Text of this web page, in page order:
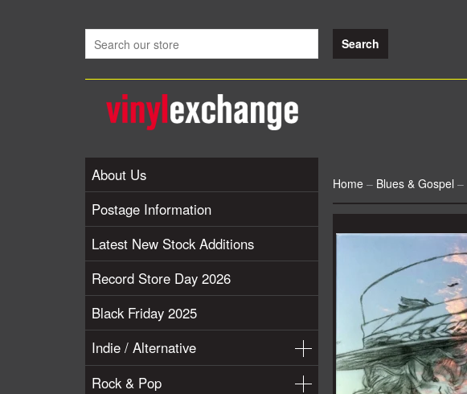
About Us
Postage Information
Latest New Stock Additions
Record Store Day 2026
Black Friday 2025
Indie / Alternative
Rock & Pop
Home – Blues & Gospel –